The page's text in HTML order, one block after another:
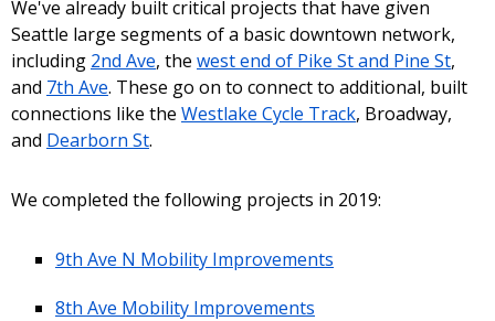
We've already built critical projects that have given
Seattle large segments of a basic downtown network,
including 2nd Ave, the west end of Pike St and Pine St,
and 7th Ave. These go on to connect to additional, built
connections like the Westlake Cycle Track, Broadway,
and Dearborn St.
We completed the following projects in 2019:
9th Ave N Mobility Improvements
8th Ave Mobility Improvements